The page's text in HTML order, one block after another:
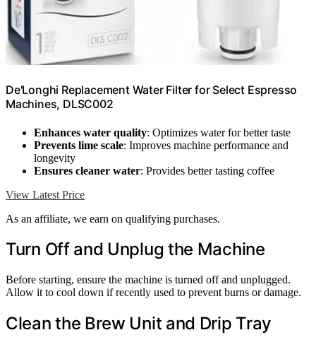
De'Longhi Replacement Water Filter for Select Espresso
Machines, DLSC002
Enhances water quality: Optimizes water for better taste
Prevents lime scale: Improves machine performance and
longevity
Ensures cleaner water: Provides better tasting coffee
View Latest Price
As an affiliate, we earn on qualifying purchases.
Turn Off and Unplug the Machine
Before starting, ensure the machine is turned off and unplugged.
Allow it to cool down if recently used to prevent burns or damage.
Clean the Brew Unit and Drip Tray